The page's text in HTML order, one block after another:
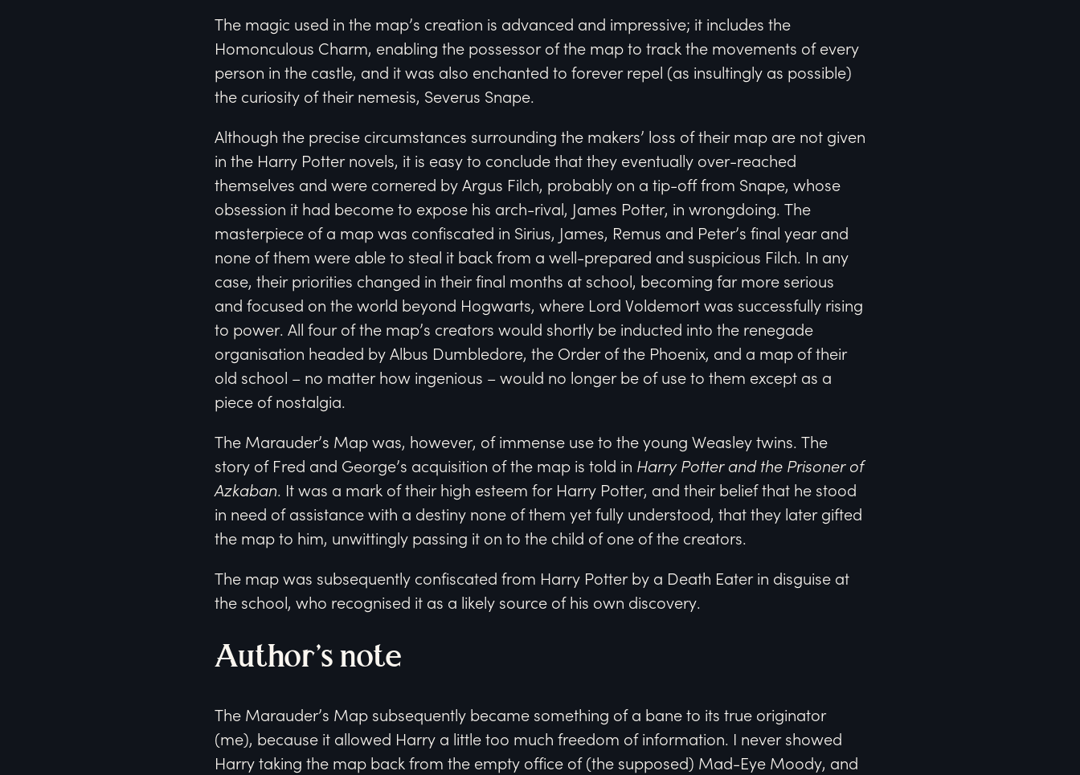
The magic used in the map’s creation is advanced and impressive; it includes the
Homonculous Charm, enabling the possessor of the map to track the movements of every
person in the castle, and it was also enchanted to forever repel (as insultingly as possible)
the curiosity of their nemesis, Severus Snape.
Although the precise circumstances surrounding the makers’ loss of their map are not given
in the Harry Potter novels, it is easy to conclude that they eventually over-reached
themselves and were cornered by Argus Filch, probably on a tip-off from Snape, whose
obsession it had become to expose his arch-rival, James Potter, in wrongdoing. The
masterpiece of a map was confiscated in Sirius, James, Remus and Peter’s final year and
none of them were able to steal it back from a well-prepared and suspicious Filch. In any
case, their priorities changed in their final months at school, becoming far more serious
and focused on the world beyond Hogwarts, where Lord Voldemort was successfully rising
to power. All four of the map’s creators would shortly be inducted into the renegade
organisation headed by Albus Dumbledore, the Order of the Phoenix, and a map of their
old school – no matter how ingenious – would no longer be of use to them except as a
piece of nostalgia.
The Marauder’s Map was, however, of immense use to the young Weasley twins. The
story of Fred and George’s acquisition of the map is told in Harry Potter and the Prisoner of
Azkaban. It was a mark of their high esteem for Harry Potter, and their belief that he stood
in need of assistance with a destiny none of them yet fully understood, that they later gifted
the map to him, unwittingly passing it on to the child of one of the creators.
The map was subsequently confiscated from Harry Potter by a Death Eater in disguise at
the school, who recognised it as a likely source of his own discovery.
Author’s note
The Marauder’s Map subsequently became something of a bane to its true originator
(me), because it allowed Harry a little too much freedom of information. I never showed
Harry taking the map back from the empty office of (the supposed) Mad-Eye Moody, and